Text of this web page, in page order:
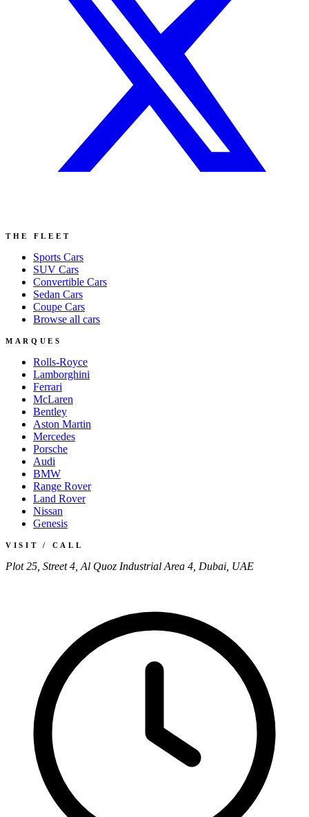
THE FLEET
Sports Cars
SUV Cars
Convertible Cars
Sedan Cars
Coupe Cars
Browse all cars
MARQUES
Rolls-Royce
Lamborghini
Ferrari
McLaren
Bentley
Aston Martin
Mercedes
Porsche
Audi
BMW
Range Rover
Land Rover
Nissan
Genesis
VISIT / CALL
Plot 25, Street 4, Al Quoz Industrial Area 4, Dubai, UAE